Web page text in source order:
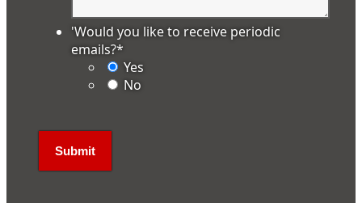
'Would you like to receive periodic
emails?*
Yes
No